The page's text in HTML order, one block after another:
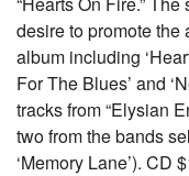
desire to promote the
album including
For The Blues’ and
tracks from “Elysian
two from the bands
‘Memory Lane’). CD